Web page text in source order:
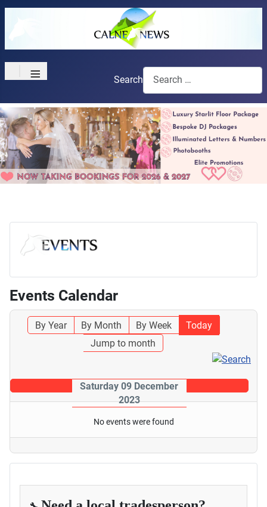
≡ Search
Events Calendar
By Year By Month By Week
Today
Jump to month
Saturday 09 December
2023
No events were found